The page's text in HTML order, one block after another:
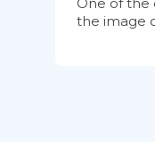
One of the
the image